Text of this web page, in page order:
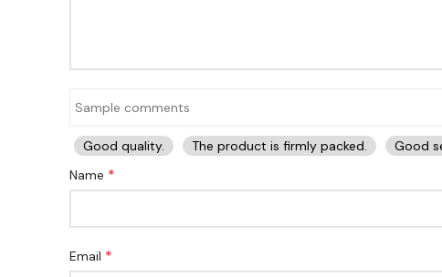
Good quality. The product is firmly packed. Good
Name *
Email *